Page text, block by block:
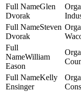
Glen
Dvorak
Steven
Dvorak
William
Eason
Kelly
Ensinger